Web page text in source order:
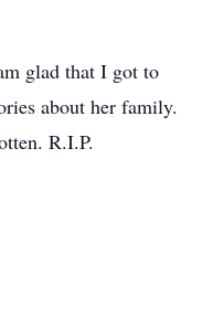
glad that I got to
about her family.
R.I.P.